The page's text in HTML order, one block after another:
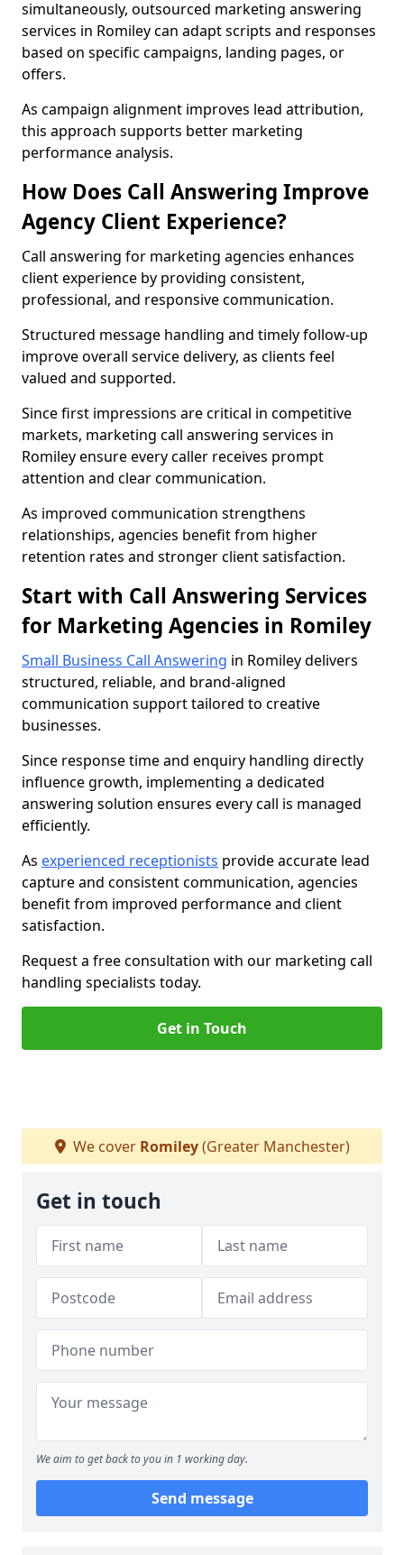
simultaneously, outsourced marketing answering
services in Romiley can adapt scripts and responses
based on specific campaigns, landing pages, or
offers.
As campaign alignment improves lead attribution,
this approach supports better marketing
performance analysis.
How Does Call Answering Improve
Agency Client Experience?
Call answering for marketing agencies enhances
client experience by providing consistent,
professional, and responsive communication.
Structured message handling and timely follow-up
improve overall service delivery, as clients feel
valued and supported.
Since first impressions are critical in competitive
markets, marketing call answering services in
Romiley ensure every caller receives prompt
attention and clear communication.
As improved communication strengthens
relationships, agencies benefit from higher
retention rates and stronger client satisfaction.
Start with Call Answering Services
for Marketing Agencies in Romiley
Small Business Call Answering in Romiley delivers
structured, reliable, and brand-aligned
communication support tailored to creative
businesses.
Since response time and enquiry handling directly
influence growth, implementing a dedicated
answering solution ensures every call is managed
efficiently.
As experienced receptionists provide accurate lead
capture and consistent communication, agencies
benefit from improved performance and client
satisfaction.
Request a free consultation with our marketing call
handling specialists today.
Get in Touch
We cover Romiley(Greater Manchester)
Get in touch
We aim to get back to you in 1 working day.
Send message